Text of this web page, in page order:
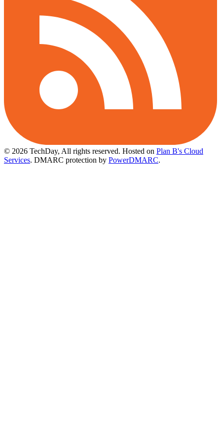
© 2026 TechDay, All rights reserved. Hosted on Plan B's Cloud
Services. DMARC protection by PowerDMARC.